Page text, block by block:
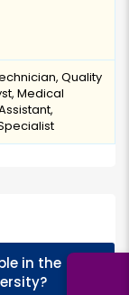
Quality
Medical
in the